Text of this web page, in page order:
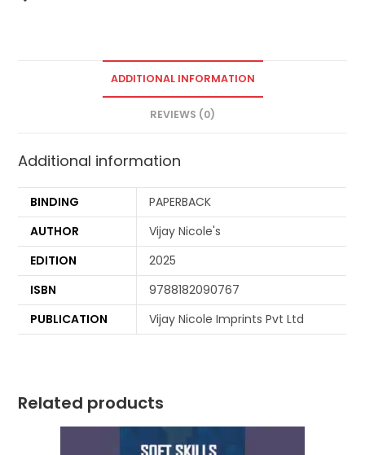
ADDITIONAL INFORMATION
REVIEWS (0)
Additional information
BINDING
PAPERBACK
AUTHOR
Vijay Nicole's
EDITION
2025
ISBN
9788182090767
PUBLICATION
Vijay Nicole Imprints Pvt Ltd
Related products